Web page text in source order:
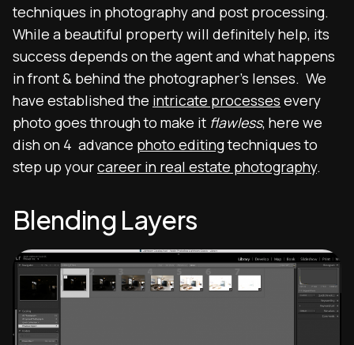
techniques in photography and post processing.
While a beautiful property will definitely help, its
success depends on the agent and what happens
in front & behind the photographer’s lenses. We
have established the intricate processes every
photo goes through to make it flawless, here we
dish on 4 advance photo editingtechniques to
step up yourcareer in real estate photography.
Blending Layers